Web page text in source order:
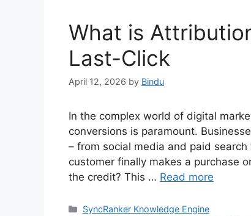
What is
Last-Click
April 12, 2026 by Bindu
In the complex world of digital
conversions is paramount.
– from social media and paid
customer finally makes a purchase
the credit? This … Read more
SyncRanker Knowledge Engine